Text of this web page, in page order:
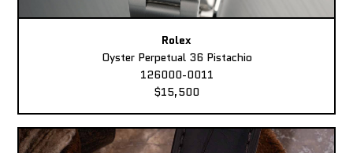
Rolex
Oyster Perpetual 36 Pistachio
126000-0011
$15,500